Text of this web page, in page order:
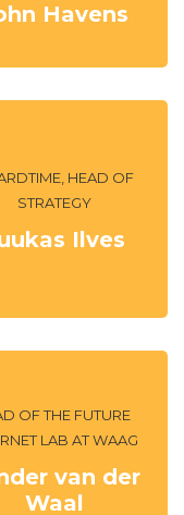
Havens
HEAD OF
STRATEGY
Ilves
OF THE FUTURE
LAB AT WAAG
van der
Waal